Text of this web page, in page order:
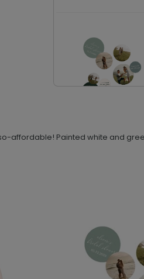
affordable! Painted white and